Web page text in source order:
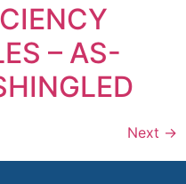
– AS-
Next →